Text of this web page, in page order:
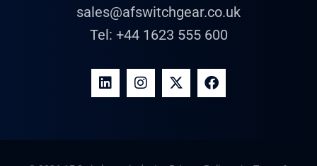
sales@afswitchgear.co.uk
Tel: +44 1623 555 600